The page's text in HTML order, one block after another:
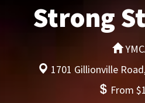
Strong
1701 Gillionville
From